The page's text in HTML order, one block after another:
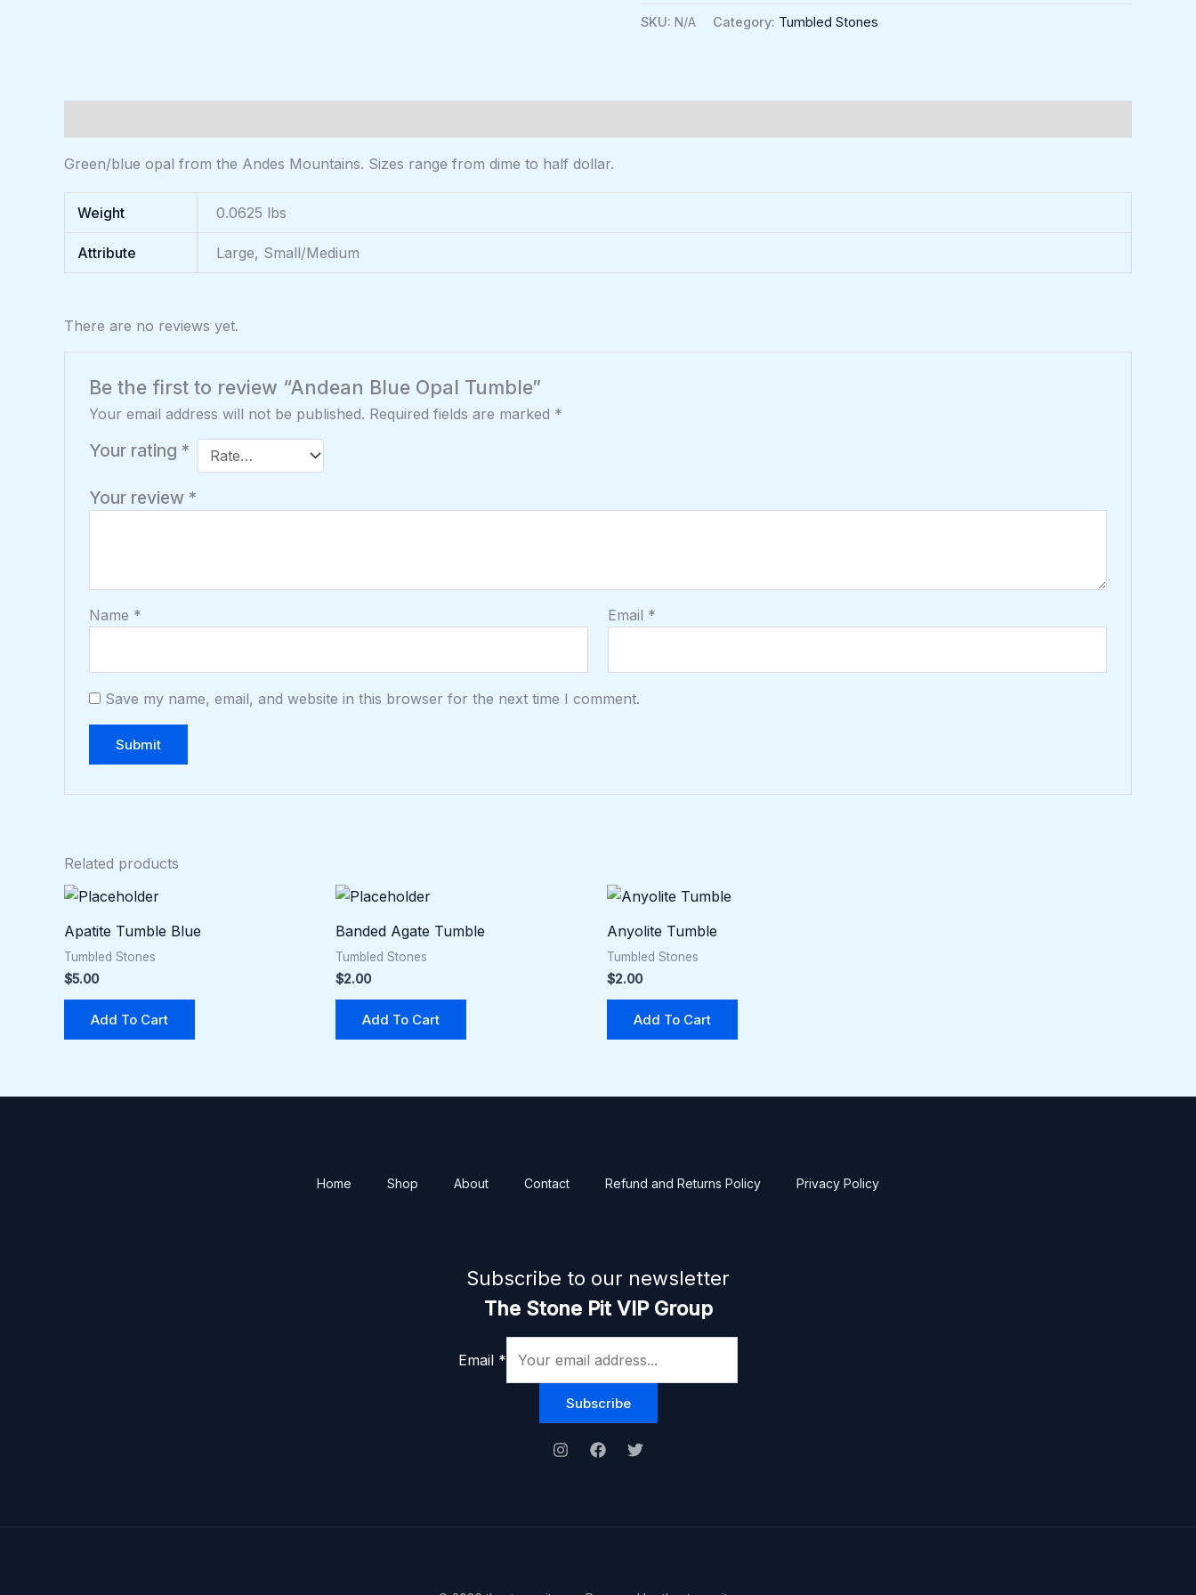
SKU: N/A Category: Tumbled Stones
Green/blue opal from the Andes Mountains. Sizes range from dime to half dollar.
Weight 0.0625 lbs
Attribute Large, Small/Medium
There are no reviews yet.
Be the first to review “Andean Blue Opal Tumble”
Your email address will not be published. Required fields are marked *
Your rating *
Your review *
Name * Email *
Save my name, email, and website in this browser for the next time I comment.
Related products
Apatite Tumble Blue
Tumbled Stones
$5.00
Add To Cart
Banded Agate Tumble
Tumbled Stones
$2.00
Add To Cart
Anyolite Tumble
Tumbled Stones
$2.00
Add To Cart
Home Shop About Contact Refund and Returns Policy Privacy Policy
Subscribe to our newsletter
The Stone Pit VIP Group
Email *
Subscribe